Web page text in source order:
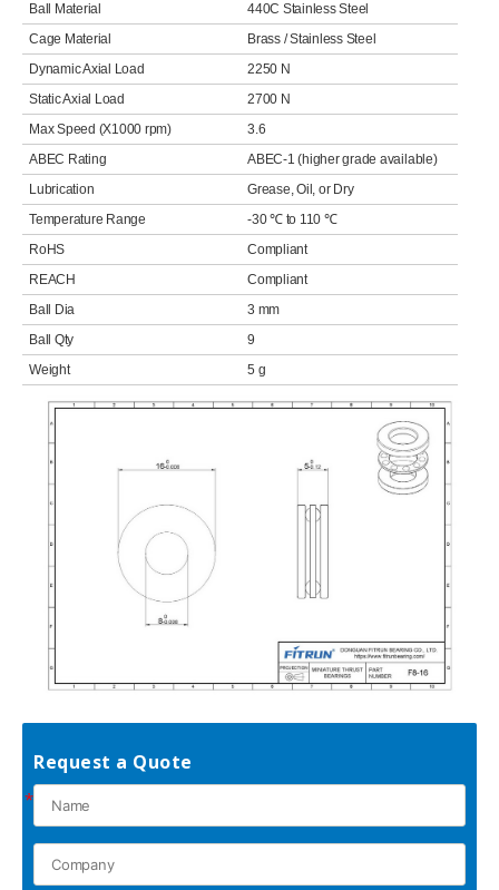
Ball Material
440C Stainless Steel
Cage Material
Brass / Stainless Steel
Dynamic Axial Load
2250 N
Static Axial Load
2700 N
Max Speed (X1000 rpm)
3.6
ABEC Rating
ABEC-1 (higher grade available)
Lubrication
Grease, Oil, or Dry
Temperature Range
-30 ℃ to 110 ℃
RoHS
Compliant
REACH
Compliant
Ball Dia
3 mm
Ball Qty
9
Weight
5 g
Request a Quote
*